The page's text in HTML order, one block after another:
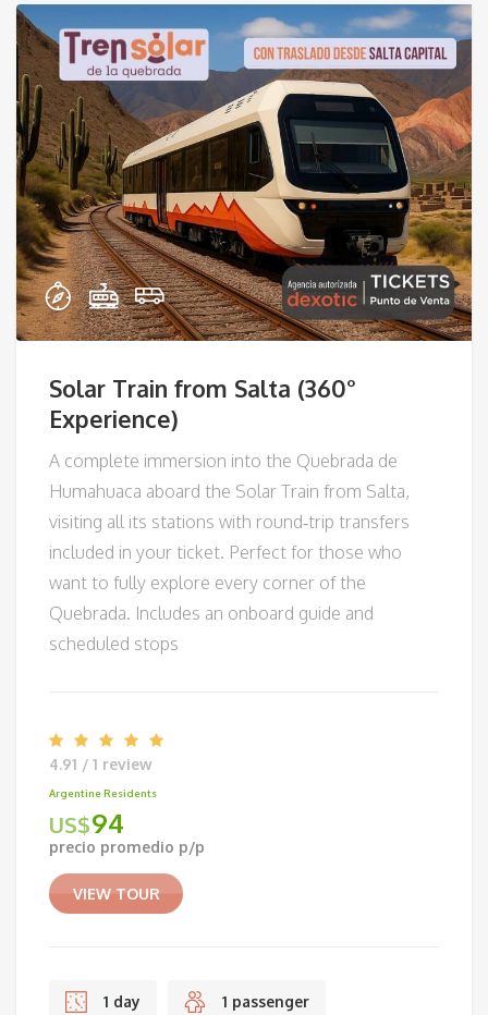
Solar Train from Salta (360°
Experience)
A complete immersion into the Quebrada de
Humahuaca aboard the Solar Train from Salta,
visiting all its stations with round‑trip transfers
included in your ticket. Perfect for those who
want to fully explore every corner of the
Quebrada. Includes an onboard guide and
scheduled stops
4.91 / 1 review
Argentine Residents
US$94
precio promedio p/p
VIEW TOUR
1 day 1 passenger